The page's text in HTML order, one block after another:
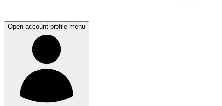
Open account profile menu